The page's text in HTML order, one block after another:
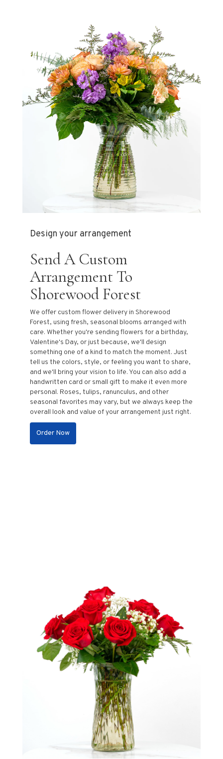
Design your arrangement
Send A Custom
Arrangement To
Shorewood Forest
We offer custom flower delivery in Shorewood
Forest, using fresh, seasonal blooms arranged with
care. Whether you're sending flowers for a birthday,
Valentine's Day, or just because, we'll design
something one of a kind to match the moment. Just
tell us the colors, style, or feeling you want to share,
and we'll bring your vision to life. You can also add a
handwritten card or small gift to make it even more
personal. Roses, tulips, ranunculus, and other
seasonal favorites may vary, but we always keep the
overall look and value of your arrangement just right.
Order Now